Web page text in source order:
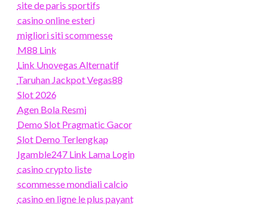
site de paris sportifs
casino online esteri
migliori siti scommesse
M88 Link
Link Unovegas Alternatif
Taruhan Jackpot Vegas88
Slot 2026
Agen Bola Resmi
Demo Slot Pragmatic Gacor
Slot Demo Terlengkap
Igamble247 Link Lama Login
casino crypto liste
scommesse mondiali calcio
casino en ligne le plus payant